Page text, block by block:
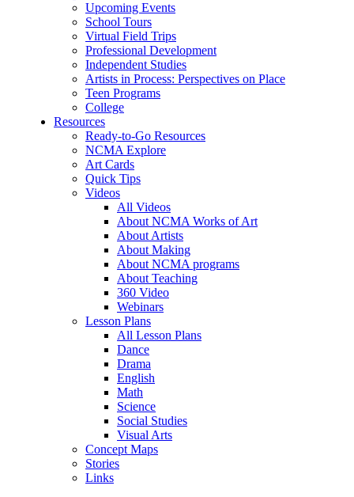
Upcoming Events
School Tours
Virtual Field Trips
Professional Development
Independent Studies
Artists in Process: Perspectives on Place
Teen Programs
College
Resources
Ready-to-Go Resources
NCMA Explore
Art Cards
Quick Tips
Videos
All Videos
About NCMA Works of Art
About Artists
About Making
About NCMA programs
About Teaching
360 Video
Webinars
Lesson Plans
All Lesson Plans
Dance
Drama
English
Math
Science
Social Studies
Visual Arts
Concept Maps
Stories
Links